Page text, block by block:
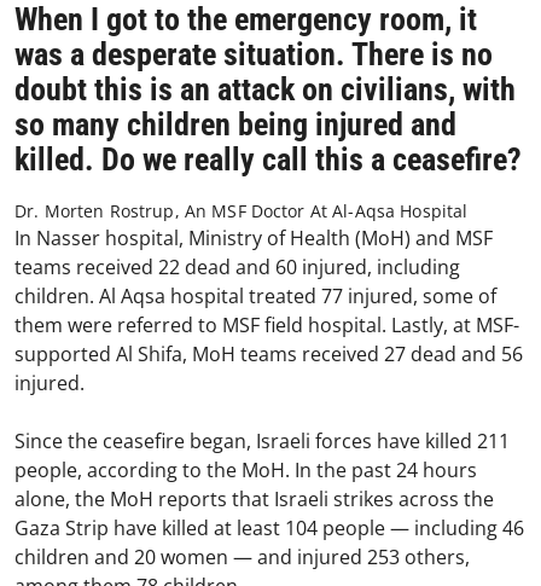
When I got to the emergency room, it
was a desperate situation. There is no
doubt this is an attack on civilians, with
so many children being injured and
killed. Do we really call this a ceasefire?
Dr. Morten Rostrup, An MSF Doctor At Al-Aqsa Hospital
In Nasser hospital, Ministry of Health (MoH) and MSF
teams received 22 dead and 60 injured, including
children. Al Aqsa hospital treated 77 injured, some of
them were referred to MSF field hospital. Lastly, at MSF-
supported Al Shifa, MoH teams received 27 dead and 56
injured.
Since the ceasefire began, Israeli forces have killed 211
people, according to the MoH. In the past 24 hours
alone, the MoH reports that Israeli strikes across the
Gaza Strip have killed at least 104 people — including 46
children and 20 women — and injured 253 others,